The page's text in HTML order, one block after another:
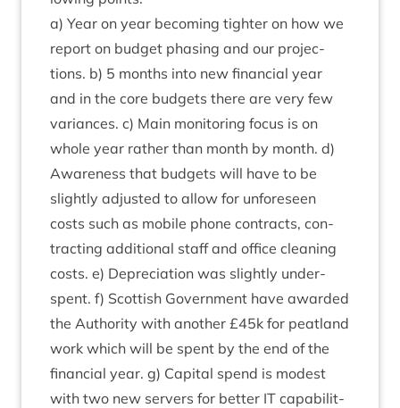
a) Year on year becom­ing tight­er on how we
report on budget phas­ing and our pro­jec­
tions. b) 5 months into new fin­an­cial year
and in the core budgets there are very few
vari­ances. c) Main mon­it­or­ing focus is on
whole year rather than month by month. d)
Aware­ness that budgets will have to be
slightly adjus­ted to allow for unfore­seen
costs such as mobile phone con­tracts, con­
tract­ing addi­tion­al staff and office clean­ing
costs. e) Depre­ci­ation was slightly under­
spent. f) Scot­tish Gov­ern­ment have awar­ded
the Author­ity with anoth­er £45k for peat­land
work which will be spent by the end of the
fin­an­cial year. g) Cap­it­al spend is mod­est
with two new serv­ers for bet­ter IT cap­ab­il­it­